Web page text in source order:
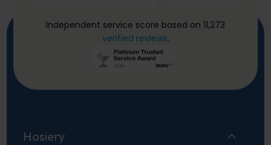
Independent service score based on 11,273
verified reviews.
Hosiery